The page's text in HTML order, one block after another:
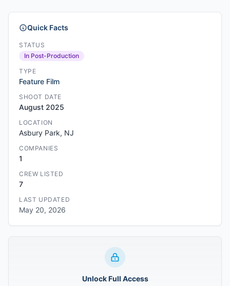
Quick Facts
STATUS
In Post-Production
TYPE
Feature Film
SHOOT DATE
August 2025
LOCATION
Asbury Park, NJ
COMPANIES
1
CREW LISTED
7
LAST UPDATED
May 20, 2026
Unlock Full Access